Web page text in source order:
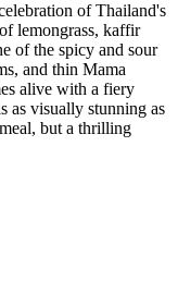
of Thailand's
lemongrass, kaffir
of the spicy and sour
and thin Mama
alive with a fiery
as visually stunning as
but a thrilling